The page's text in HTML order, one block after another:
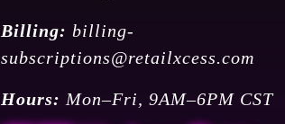
Billing: billing-
subscriptions@retailxcess.com
Hours: Mon–Fri, 9AM–6PM CST